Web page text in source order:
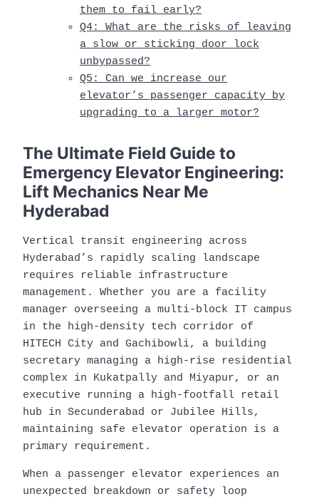
them to fail early?
Q4: What are the risks of leaving
a slow or sticking door lock
unbypassed?
Q5: Can we increase our
elevator’s passenger capacity by
upgrading to a larger motor?
The Ultimate Field Guide to
Emergency Elevator Engineering:
Lift Mechanics Near Me
Hyderabad
Vertical transit engineering across
Hyderabad’s rapidly scaling landscape
requires reliable infrastructure
management. Whether you are a facility
manager overseeing a multi-block IT campus
in the high-density tech corridor of
HITECH City and Gachibowli, a building
secretary managing a high-rise residential
complex in Kukatpally and Miyapur, or an
executive running a high-footfall retail
hub in Secunderabad or Jubilee Hills,
maintaining safe elevator operation is a
primary requirement.
When a passenger elevator experiences an
unexpected breakdown or safety loop